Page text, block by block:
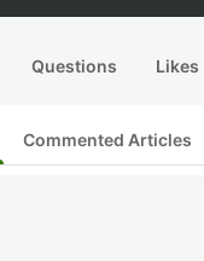
Questions Likes
Commented Articles